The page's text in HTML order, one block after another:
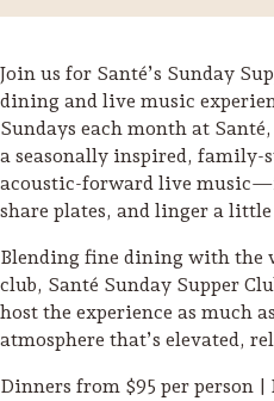
Valley
Join us for Santé’s Sunday
dining and live music
Sundays each month at
a seasonally inspired,
acoustic-forward live
share plates, and linger a
Blending fine dining with the
club, Santé Sunday Supper
host the experience as much
atmosphere that’s elevated,
Dinners from $95 per person